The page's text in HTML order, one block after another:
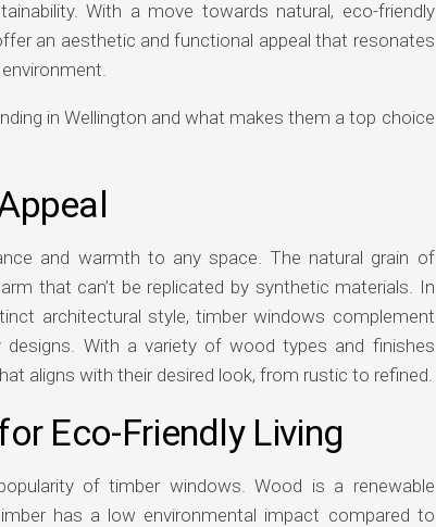
With a move towards natural, eco-friendly
an aesthetic and functional appeal that resonates
in Wellington and what makes them a top choice
and warmth to any space. The natural grain of
that can’t be replicated by synthetic materials. In
architectural style, timber windows complement
With a variety of wood types and finishes
aligns with their desired look, from rustic to refined.
Eco-Friendly Living
of timber windows. Wood is a renewable
has a low environmental impact compared to